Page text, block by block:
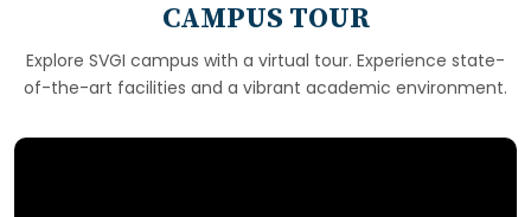
CAMPUS TOUR
Explore SVGI campus with a virtual tour. Experience state-
of-the-art facilities and a vibrant academic environment.